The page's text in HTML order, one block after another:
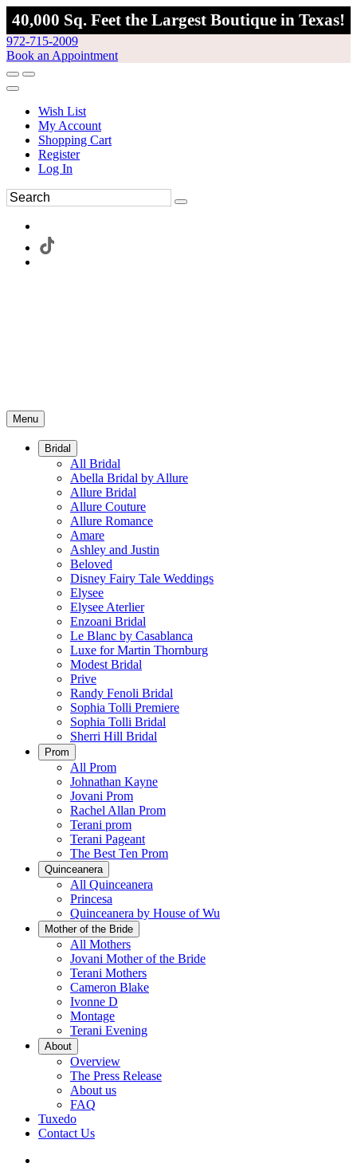
40,000 Sq. Feet the Largest Boutique in Texas!
972-715-2009
Book an Appointment
Wish List
My Account
Shopping Cart
Register
Log In
Menu
Bridal
All Bridal
Abella Bridal by Allure
Allure Bridal
Allure Couture
Allure Romance
Amare
Ashley and Justin
Beloved
Disney Fairy Tale Weddings
Elysee
Elysee Aterlier
Enzoani Bridal
Le Blanc by Casablanca
Luxe for Martin Thornburg
Modest Bridal
Prive
Randy Fenoli Bridal
Sophia Tolli Premiere
Sophia Tolli Bridal
Sherri Hill Bridal
Prom
All Prom
Johnathan Kayne
Jovani Prom
Rachel Allan Prom
Terani prom
Terani Pageant
The Best Ten Prom
Quinceanera
All Quinceanera
Princesa
Quinceanera by House of Wu
Mother of the Bride
All Mothers
Jovani Mother of the Bride
Terani Mothers
Cameron Blake
Ivonne D
Montage
Terani Evening
About
Overview
The Press Release
About us
FAQ
Tuxedo
Contact Us